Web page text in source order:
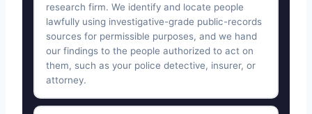
research firm. We identify and locate people
lawfully using investigative-grade public-records
sources for permissible purposes, and we hand
our findings to the people authorized to act on
them, such as your police detective, insurer, or
attorney.